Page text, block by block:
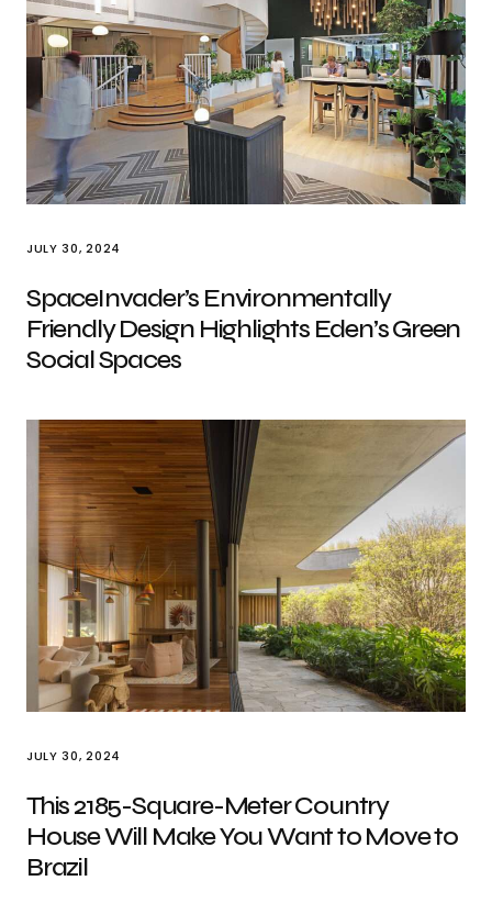
JULY 30, 2024
SpaceInvader’s Environmentally
Friendly Design Highlights Eden’s Green
Social Spaces
JULY 30, 2024
This 2185-Square-Meter Country
House Will Make You Want to Move to
Brazil